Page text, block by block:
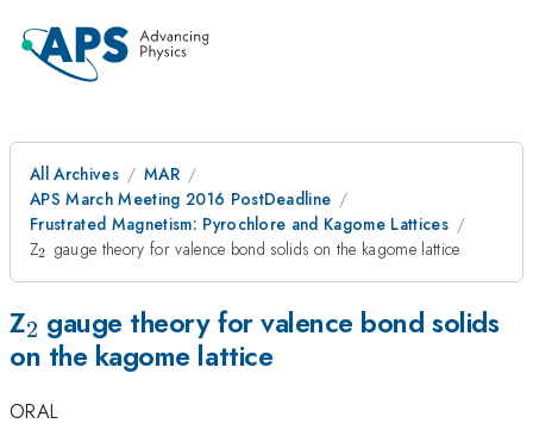
All Archives
MAR
APS March Meeting 2016 PostDeadline
Frustrated Magnetism: Pyrochlore and Kagome Lattices
Z_{\mathrm{2}}
2 gauge theory for valence bond solids on the kagome lattice
Z_{\mathrm{2}}
2 gauge theory for valence bond solids
on the kagome lattice
ORAL